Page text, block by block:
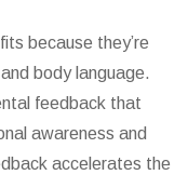
because they’re
body language.
feedback that
awareness and
accelerates the